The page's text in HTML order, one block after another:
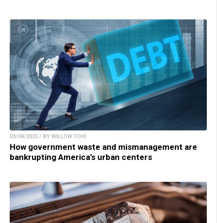
03/04/2025 / BY WILLOW TOHI
How government waste and mismanagement are
bankrupting America’s urban centers